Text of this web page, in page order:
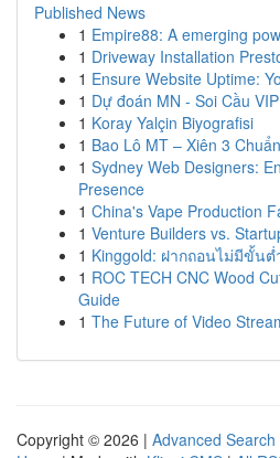
Published News
1 Empire88: A emerging
1 Driveway Installation
1 Ensure Website Uptime:
1 Dự đoán MN - Soi Cầu
1 Koray Yalçin Biyografisi
1 Bao Lô MT – Xiên 3
1 Sydney Web Designers:
Presence
1 China's Vape Production
1 Venture Builders vs.
1 Kinggold: ฝากถอนไม่มีขั้น
1 ROC TECH CNC Wood
Guide
1 The Future of Video
Copyright © 2026 | Advanced Search